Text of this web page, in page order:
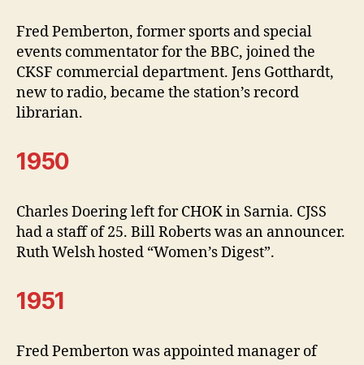
Fred Pemberton, former sports and special
events commentator for the BBC, joined the
CKSF commercial department. Jens Gotthardt,
new to radio, became the station’s record
librarian.
1950
Charles Doering left for CHOK in Sarnia. CJSS
had a staff of 25. Bill Roberts was an announcer.
Ruth Welsh hosted “Women’s Digest”.
1951
Fred Pemberton was appointed manager of